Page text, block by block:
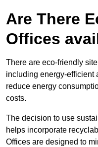
Are There
Offices
There are eco-friendly
including energy-efficient
reduce energy
costs.
The decision to use
helps incorporate
Offices are designed to